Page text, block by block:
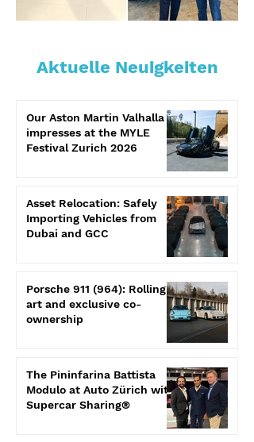
Aktuelle Neuigkeiten
Our Aston Martin Valhalla
impresses at the MYLE
Festival Zurich 2026
Asset Relocation: Safely
Importing Vehicles from
Dubai and GCC
Porsche 911 (964): Rolling
art and exclusive co-
ownership
The Pininfarina Battista
Modulo at Auto Zürich with
Supercar Sharing®